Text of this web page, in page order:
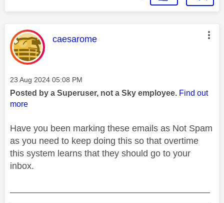
This message was authored by:
caesarome
Message posted on
‎23 Aug 2024 05:08 PM
Posted by a Superuser, not a Sky employee. Find out
more
Have you been marking these emails as Not Spam
as you need to keep doing this so that overtime
this system learns that they should go to your
inbox.